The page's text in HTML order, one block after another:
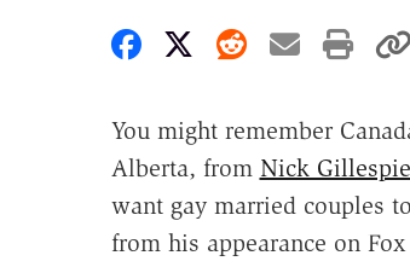
Share on Facebook
Share on X
Share on
Share
You might remember
Alberta, from Nick
want gay married couples
from his appearance on